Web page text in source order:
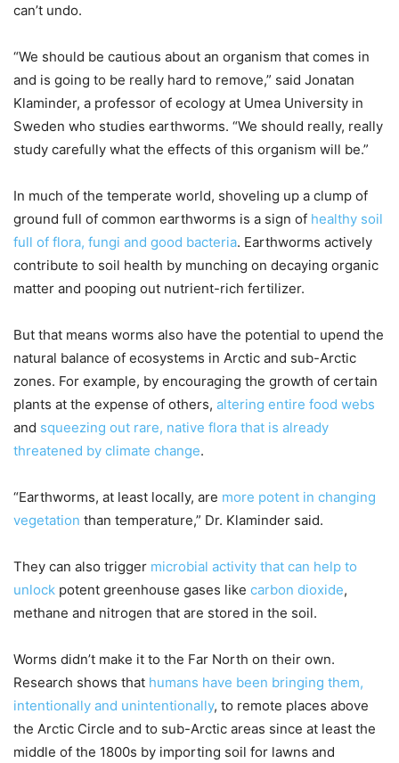
can’t undo.
“We should be cautious about an organism that comes in
and is going to be really hard to remove,” said Jonatan
Klaminder, a professor of ecology at Umea University in
Sweden who studies earthworms. “We should really, really
study carefully what the effects of this organism will be.”
In much of the temperate world, shoveling up a clump of
ground full of common earthworms is a sign of healthy soil
full of flora, fungi and good bacteria. Earthworms actively
contribute to soil health by munching on decaying organic
matter and pooping out nutrient-rich fertilizer.
But that means worms also have the potential to upend the
natural balance of ecosystems in Arctic and sub-Arctic
zones. For example, by encouraging the growth of certain
plants at the expense of others, altering entire food webs
and squeezing out rare, native flora that is already
threatened by climate change.
“Earthworms, at least locally, are more potent in changing
vegetation than temperature,” Dr. Klaminder said.
They can also trigger microbial activity that can help to
unlock potent greenhouse gases like carbon dioxide,
methane and nitrogen that are stored in the soil.
Worms didn’t make it to the Far North on their own.
Research shows that humans have been bringing them,
intentionally and unintentionally, to remote places above
the Arctic Circle and to sub-Arctic areas since at least the
middle of the 1800s by importing soil for lawns and